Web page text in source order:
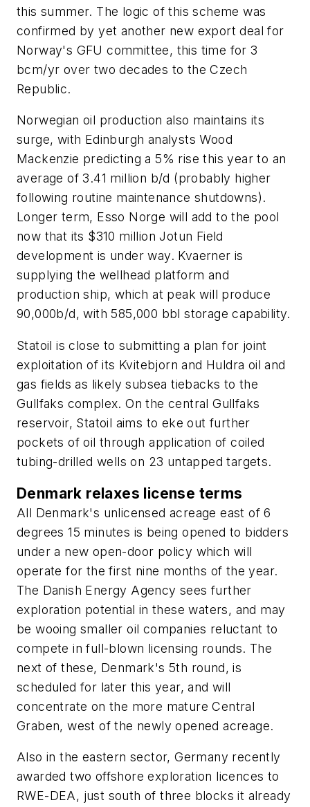
this summer. The logic of this scheme was
confirmed by yet another new export deal for
Norway's GFU committee, this time for 3
bcm/yr over two decades to the Czech
Republic.
Norwegian oil production also maintains its
surge, with Edinburgh analysts Wood
Mackenzie predicting a 5% rise this year to an
average of 3.41 million b/d (probably higher
following routine maintenance shutdowns).
Longer term, Esso Norge will add to the pool
now that its $310 million Jotun Field
development is under way. Kvaerner is
supplying the wellhead platform and
production ship, which at peak will produce
90,000b/d, with 585,000 bbl storage capability.
Statoil is close to submitting a plan for joint
exploitation of its Kvitebjorn and Huldra oil and
gas fields as likely subsea tiebacks to the
Gullfaks complex. On the central Gullfaks
reservoir, Statoil aims to eke out further
pockets of oil through application of coiled
tubing-drilled wells on 23 untapped targets.
Denmark relaxes license terms
All Denmark's unlicensed acreage east of 6
degrees 15 minutes is being opened to bidders
under a new open-door policy which will
operate for the first nine months of the year.
The Danish Energy Agency sees further
exploration potential in these waters, and may
be wooing smaller oil companies reluctant to
compete in full-blown licensing rounds. The
next of these, Denmark's 5th round, is
scheduled for later this year, and will
concentrate on the more mature Central
Graben, west of the newly opened acreage.
Also in the eastern sector, Germany recently
awarded two offshore exploration licences to
RWE-DEA, just south of three blocks it already